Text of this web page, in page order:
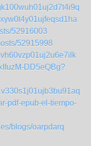
52916003
52915998
DD5eQBg?
pdf-epub-el-tiempo-
blogs/oarpdarq